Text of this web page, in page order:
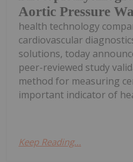
Aortic Pressure
health technology
cardiovascular
solutions, today
peer-reviewed study
method for measuring
important indicator of
Keep Reading...